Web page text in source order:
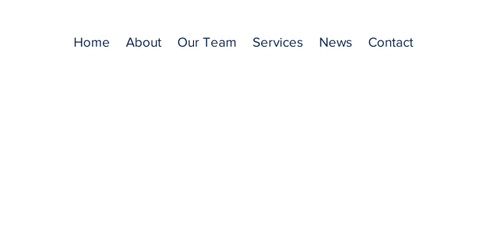
Home About Our Team Services News Contact